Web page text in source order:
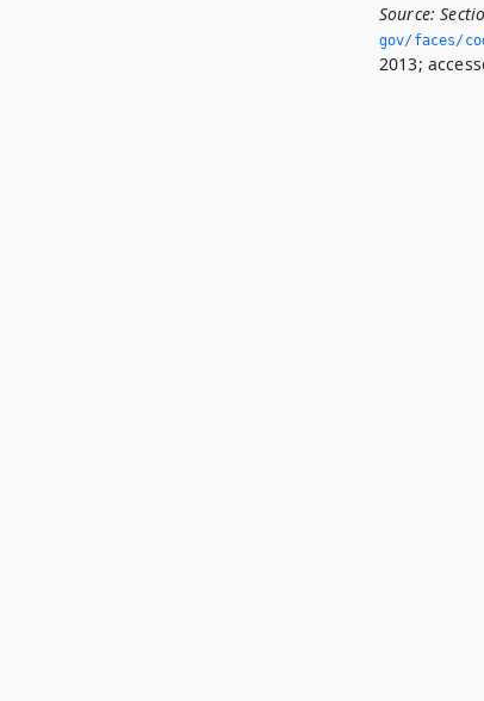
Source:
gov/faces/
2013;